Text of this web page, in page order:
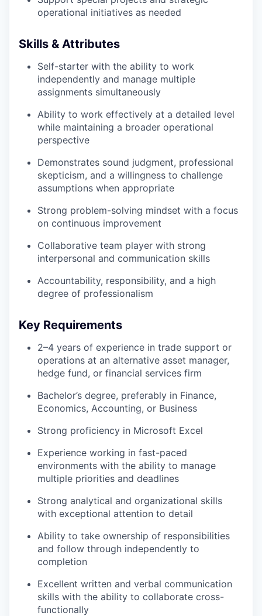
operational initiatives as needed
Skills & Attributes
Self-starter with the ability to work
independently and manage multiple
assignments simultaneously
Ability to work effectively at a detailed level
while maintaining a broader operational
perspective
Demonstrates sound judgment, professional
skepticism, and a willingness to challenge
assumptions when appropriate
Strong problem-solving mindset with a focus
on continuous improvement
Collaborative team player with strong
interpersonal and communication skills
Accountability, responsibility, and a high
degree of professionalism
Key Requirements
2–4 years of experience in trade support or
operations at an alternative asset manager,
hedge fund, or financial services firm
Bachelor’s degree, preferably in Finance,
Economics, Accounting, or Business
Strong proficiency in Microsoft Excel
Experience working in fast-paced
environments with the ability to manage
multiple priorities and deadlines
Strong analytical and organizational skills
with exceptional attention to detail
Ability to take ownership of responsibilities
and follow through independently to
completion
Excellent written and verbal communication
skills with the ability to collaborate cross-
functionally